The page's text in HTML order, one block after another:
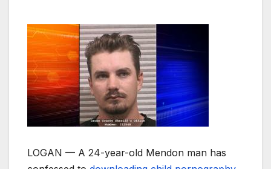
LOGAN — A 24-year-old Mendon man has